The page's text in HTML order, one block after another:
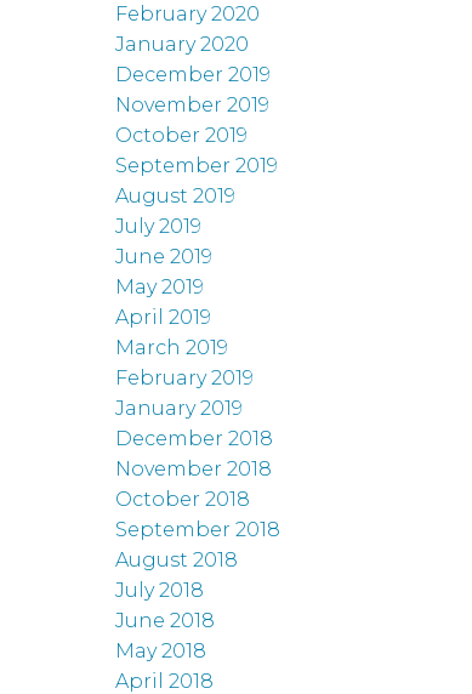
February 2020
January 2020
December 2019
November 2019
October 2019
September 2019
August 2019
July 2019
June 2019
May 2019
April 2019
March 2019
February 2019
January 2019
December 2018
November 2018
October 2018
September 2018
August 2018
July 2018
June 2018
May 2018
April 2018